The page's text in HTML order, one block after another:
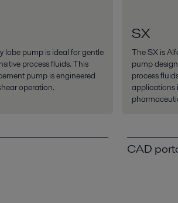
lobe pump is ideal for gentle
process fluids. This
pump is engineered
operation.
SX
The SX is
pump
process
applications
CAD